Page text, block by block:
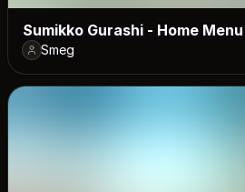
Sumikko Gurashi - Home Menu
Smeg